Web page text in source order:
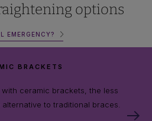
options
EMERGENCY?
BRACKETS
ceramic brackets, the less
to traditional braces.